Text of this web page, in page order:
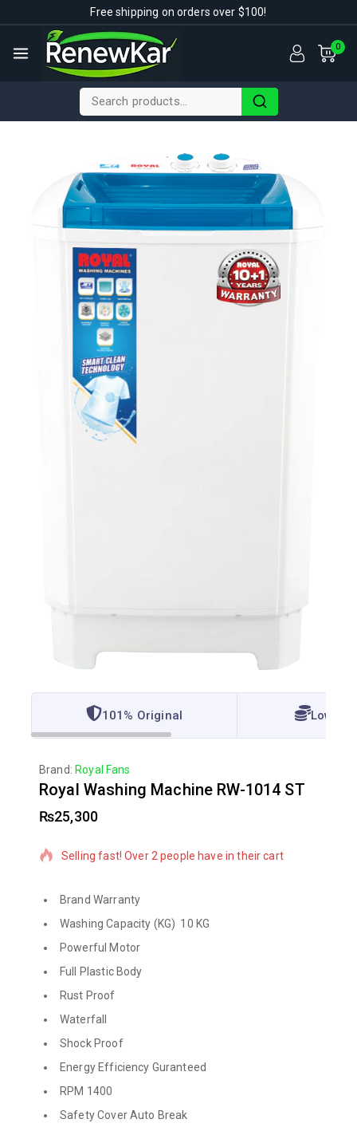
Free shipping on orders over $100!
0
101% Original Lowest
Brand: Royal Fans
Royal Washing Machine RW-1014 ST
₨25,300
17 products sold in last 16 hours
Selling fast! Over 2 people have in their cart
Brand Warranty
Washing Capacity (KG) 10 KG
Powerful Motor
Full Plastic Body
Rust Proof
Waterfall
Shock Proof
Energy Efficiency Guranteed
RPM 1400
Safety Cover Auto Break